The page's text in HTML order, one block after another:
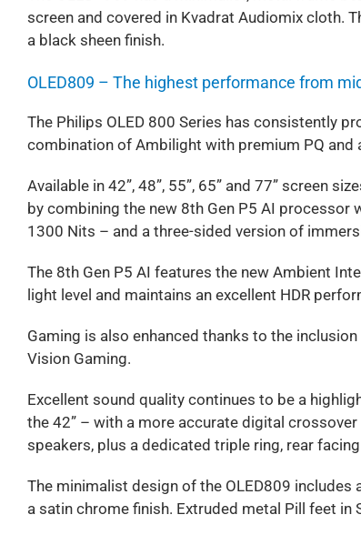
screen and covered in Kvadrat Audiomix cloth.
a black sheen finish.
OLED809 – The highest performance from
The Philips OLED 800 Series has consistently
combination of Ambilight with premium PQ and
Available in 42”, 48”, 55”, 65” and 77” screen
by combining the new 8th Gen P5 AI processor
1300 Nits – and a three-sided version of
The 8th Gen P5 AI features the new Ambient
light level and maintains an excellent HDR
Gaming is also enhanced thanks to the
Vision Gaming.
Excellent sound quality continues to be a
the 42” – with a more accurate digital
speakers, plus a dedicated triple ring, rear
The minimalist design of the OLED809
a satin chrome finish. Extruded metal Pill feet in